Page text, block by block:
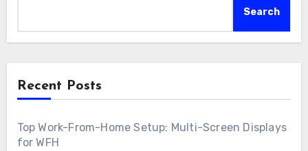
Search
Recent Posts
Top Work-From-Home Setup: Multi-Screen Displays
for WFH